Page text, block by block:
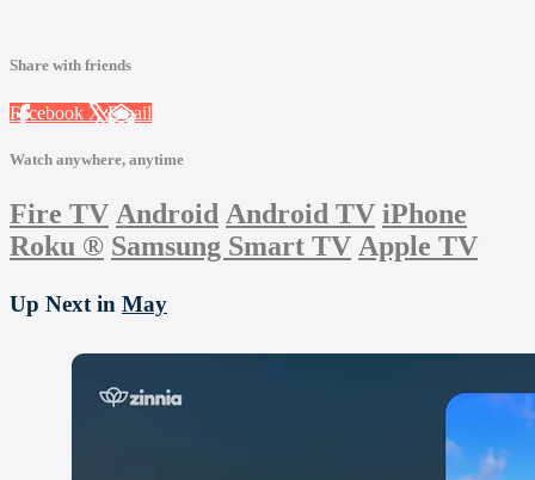
Share with friends
Facebook XEmail
Watch anywhere, anytime
Fire TV Android Android TV iPhone
Roku ® Samsung Smart TV Apple TV
Up Next in May